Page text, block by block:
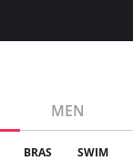
MEN
BRAS SWIM